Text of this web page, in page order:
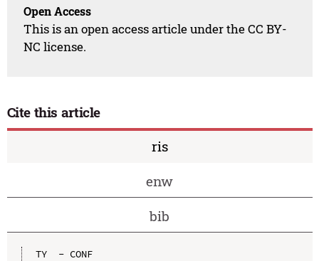
Open Access
This is an open access article under the CC BY-
NC license.
Cite this article
ris
enw
bib
TY  - CONF